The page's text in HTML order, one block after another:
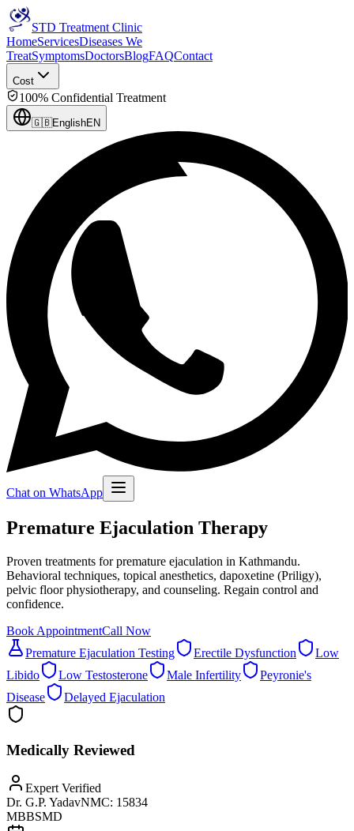
STD Treatment Clinic
HomeServicesDiseases We
TreatSymptomsDoctorsBlogFAQContact
Cost
100% Confidential Treatment
🇬🇧EnglishEN
Chat on WhatsApp
Premature Ejaculation Therapy
Proven treatments for premature ejaculation in Kathmandu.
Behavioral techniques, topical anesthetics, dapoxetine (Priligy),
pelvic floor physiotherapy, and counseling. Regain control and
confidence.
Book AppointmentCall Now
Premature Ejaculation Testing
Erectile Dysfunction
Low
Libido
Low Testosterone Male Infertility
Peyronie's
Disease
Delayed Ejaculation
Medically Reviewed
Expert Verified
Dr. G.P. YadavNMC: 15834
MBBSMD